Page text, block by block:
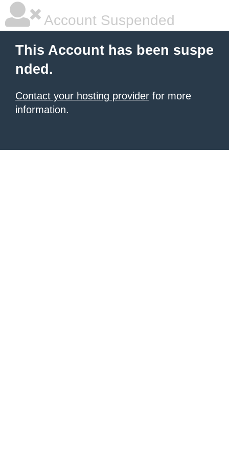
Account Suspended
This Account has been suspe
nded.
Contact your hosting provider for more
information.